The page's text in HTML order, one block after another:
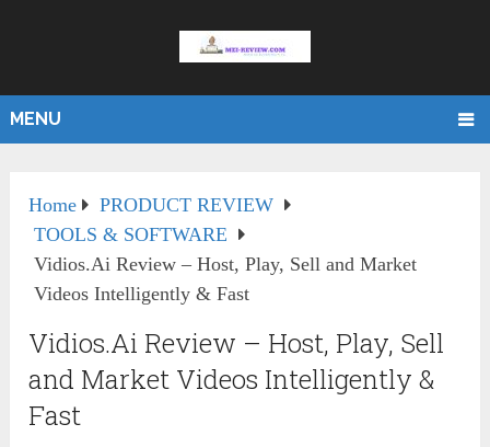
MENU
Home
PRODUCT REVIEW
TOOLS & SOFTWARE
Vidios.Ai Review – Host, Play, Sell and Market
Videos Intelligently & Fast
Vidios.Ai Review – Host, Play, Sell
and Market Videos Intelligently &
Fast